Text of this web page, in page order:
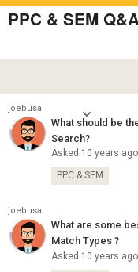
PPC & SEM
joebusa
What should be
Search?
Asked 10 years ago
PPC & SEM
joebusa
What are some
Match Types ?
Asked 10 years ago